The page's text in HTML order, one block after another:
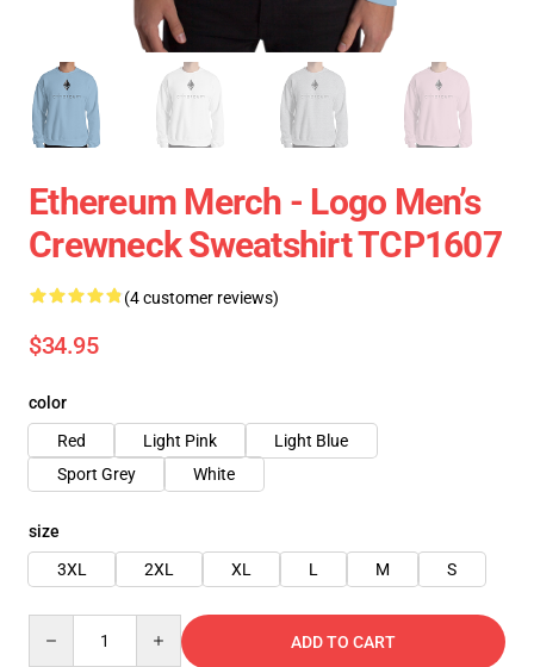
Ethereum Merch - Logo Men’s
Crewneck Sweatshirt TCP1607
(4 customer reviews)
$34.95
color
Red
Light Pink
Light Blue
Sport Grey
White
size
3XL
2XL XL L M S
ADD TO CART